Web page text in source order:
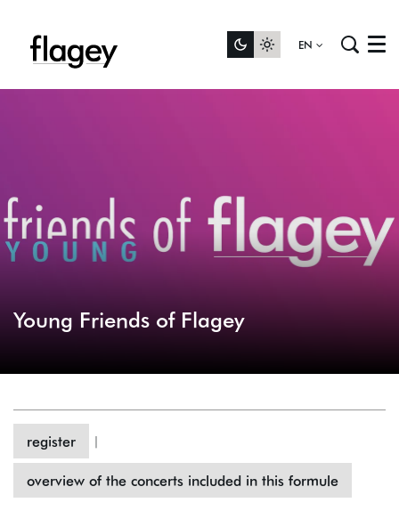
EN Menu
Young Friends of Flagey
register
overview of the concerts included in this formule